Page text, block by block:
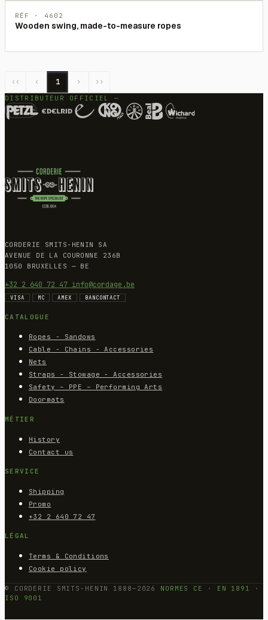
RÉF · 4602
Wooden swing, made-to-measure ropes
‹‹ ‹ 1 › ››
DISTRIBUTEUR OFFICIEL —
CORDERIE SMITS-HENIN SA
AVENUE DE LA COURONNE 236B
1050 BRUXELLES — BE
+32 2 640 72 47 info@cordage.be
VISA MC AMEX BANCONTACT
CATALOGUE
Ropes - Sandows
Cable - Chains - Accessories
Nets
Straps - Stowage - Accessories
Safety – PPE – Performing Arts
Doormats
MÉTIER
History
Contact us
SERVICE
Shipping
Promo
+32 2 640 72 47
LÉGAL
Terms & Conditions
Cookie policy
© CORDERIE SMITS-HENIN 1888—2026
NORMES CE · EN 1891 ·
ISO 9001